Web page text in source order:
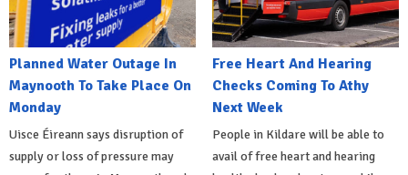
Planned Water Outage In
Maynooth To Take Place On
Monday
Uisce Éireann says disruption of
supply or loss of pressure may
Free Heart And Hearing
Checks Coming To Athy
Next Week
People in Kildare will be able to
avail of free heart and hearing